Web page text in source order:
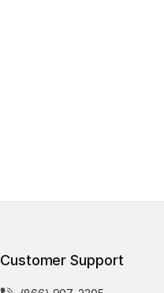
Customer Support